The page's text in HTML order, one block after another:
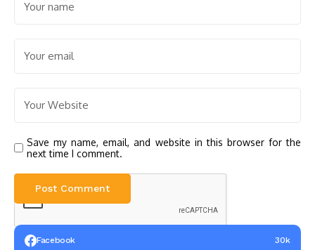
Save my name, email, and website in this browser for the
next time I comment.
Facebook 30k